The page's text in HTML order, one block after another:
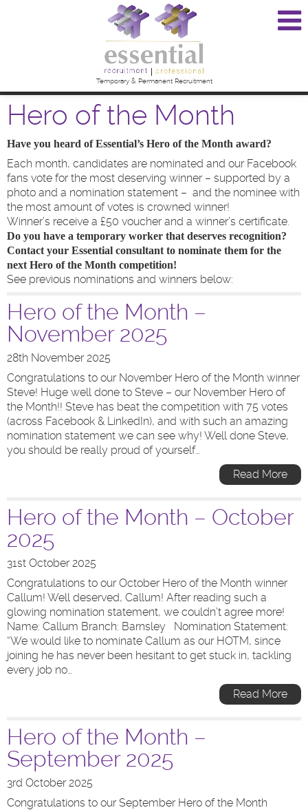
Temporary & Permanent Recruitment
Hero of the Month
Have you heard of Essential’s Hero of the Month award?
Each month, candidates are nominated and our Facebook
fans vote for the most deserving winner – supported by a
photo and a nomination statement – and the nominee with
the most amount of votes is crowned winner!
Winner’s receive a £50 voucher and a winner’s certificate.
Do you have a temporary worker that deserves recognition?
Contact your Essential consultant to nominate them for the
next Hero of the Month competition!
See previous nominations and winners below:
Hero of the Month –
November 2025
28th November 2025
Congratulations to our November Hero of the Month winner
Steve! Huge well done to Steve – our November Hero of
the Month!! Steve has beat the competition with 75 votes
(across Facebook & LinkedIn), and with such an amazing
nomination statement we can see why! Well done Steve,
you should be really proud of yourself…
Read More
Hero of the Month – October
2025
31st October 2025
Congratulations to our October Hero of the Month winner
Callum! Well deserved, Callum! After reading such a
glowing nomination statement, we couldn’t agree more!
Name: Callum Branch: Barnsley Nomination Statement:
“We would like to nominate Callum as our HOTM, since
joining he has never been hesitant to get stuck in, tackling
every job no…
Read More
Hero of the Month –
September 2025
3rd October 2025
Congratulations to our September Hero of the Month